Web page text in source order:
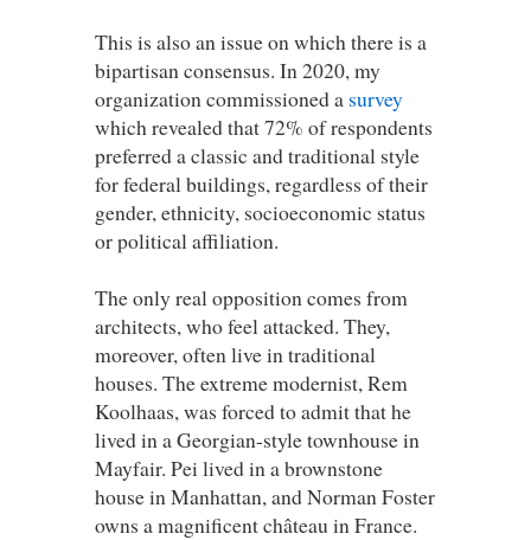
This is also an issue on which there is a
bipartisan consensus. In 2020, my
organization commissioned a survey
which revealed that 72% of respondents
preferred a classic and traditional style
for federal buildings, regardless of their
gender, ethnicity, socioeconomic status
or political affiliation.
The only real opposition comes from
architects, who feel attacked. They,
moreover, often live in traditional
houses. The extreme modernist, Rem
Koolhaas, was forced to admit that he
lived in a Georgian-style townhouse in
Mayfair. Pei lived in a brownstone
house in Manhattan, and Norman Foster
owns a magnificent château in France.